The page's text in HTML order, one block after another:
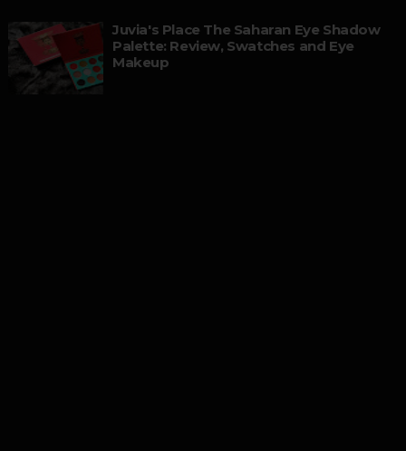
Juvia's Place The Saharan Eye Shadow
Palette: Review, Swatches and Eye
Makeup